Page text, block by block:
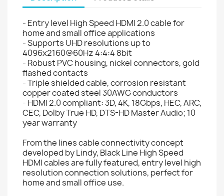
- Entry level High Speed HDMI 2.0 cable for
home and small office applications
- Supports UHD resolutions up to
4096x2160@60Hz 4:4:4 8bit
- Robust PVC housing, nickel connectors, gold
flashed contacts
- Triple shielded cable, corrosion resistant
copper coated steel 30AWG conductors
- HDMI 2.0 compliant: 3D, 4K, 18Gbps, HEC, ARC,
CEC, Dolby True HD, DTS-HD Master Audio; 10
year warranty
From the lines cable connectivity concept
developed by Lindy, Black Line High Speed
HDMI cables are fully featured, entry level high
resolution connection solutions, perfect for
home and small office use.